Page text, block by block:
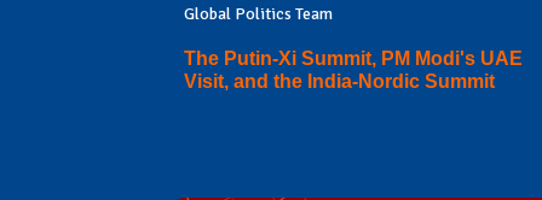
Global Politics Team
The Putin-Xi Summit, PM Modi's UAE
Visit, and the India-Nordic Summit